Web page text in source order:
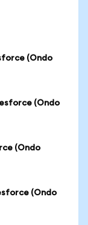
(Ondo
(Ondo
(Ondo
(Ondo